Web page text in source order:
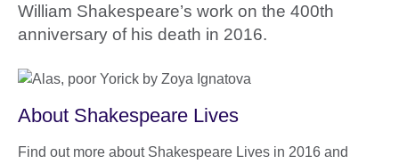
William Shakespeare’s work on the 400th
anniversary of his death in 2016.
About Shakespeare Lives
Find out more about Shakespeare Lives in 2016 and